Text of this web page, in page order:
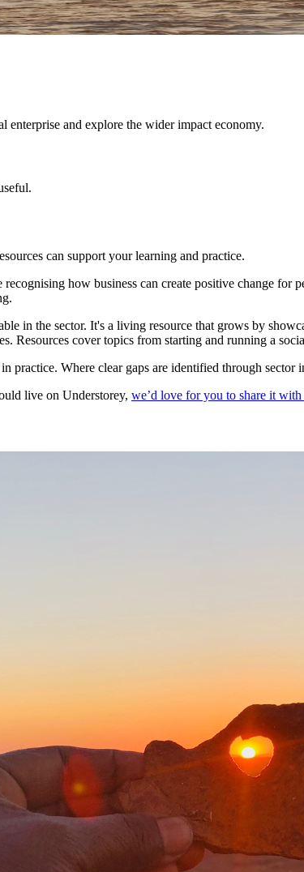
enterprise and explore the wider impact economy.
can support your learning and practice.
how business can create positive change
in the sector. It's a living resource that grows by
Resources cover topics from starting and running a
practice. Where clear gaps are identified through
live on Understorey, we’d love for you to share it with